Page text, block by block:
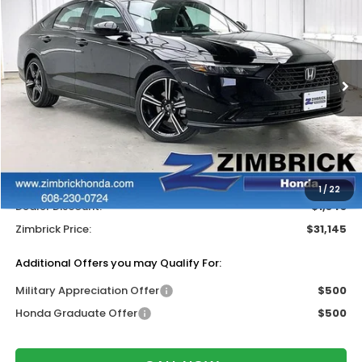
1/22
Price Drop
VIN:1HGCY1F41TA045700Stock:265706
In Stock Ext. Int.
SAVINGS
Less
$31,890
+$399
Wheel Locks:
$199
Dealer Discount:
-$1,343
Zimbrick Price:
$31,145
Additional Offers you may Qualify For:
Military Appreciation Offer
$500
Honda Graduate Offer
$500